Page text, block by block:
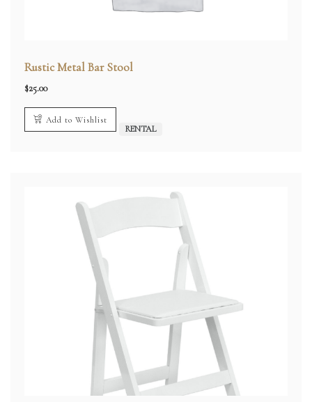
Rustic Metal Bar Stool
$25.00
Add to Wishlist
RENTAL